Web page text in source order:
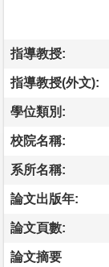
指導教授:
指導教授(外文):
學位類別:
校院名稱:
系所名稱:
論文出版年:
論文頁數:
論文摘要